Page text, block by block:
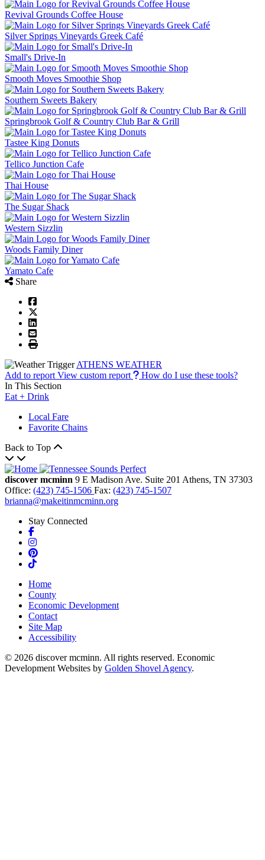
Revival Grounds Coffee House
Silver Springs Vineyards Greek Café
Small's Drive-In
Smooth Moves Smoothie Shop
Southern Sweets Bakery
Springbrook Golf & Country Club Bar & Grill
Tastee King Donuts
Tellico Junction Cafe
Thai House
The Sugar Shack
Western Sizzlin
Woods Family Diner
Yamato Cafe
Share
ATHENS WEATHER
Add to report View custom report
How do I use these tools?
In This Section
Eat + Drink
Local Fare
Favorite Chains
Back to Top
discover mcminn 9 E Madison Ave. Suite 201 Athens, TN 37303
Office: (423) 745-1506 Fax: (423) 745-1507
brianna@makeitinmcminn.org
Stay Connected
Facebook
Instagram
Pinterest
TikTok
Home
County
Economic Development
Contact
Site Map
Accessibility
© 2026 discover mcminn. All rights reserved. Economic
Development Websites by Golden Shovel Agency.